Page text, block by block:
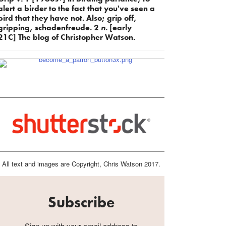
a birder to the fact that you've seen a
that they have not. Also; grip off,
schadenfreude. 2 n. [early
The blog of Christopher Watson.
All text and images are Copyright, Chris Watson 2017.
Subscribe